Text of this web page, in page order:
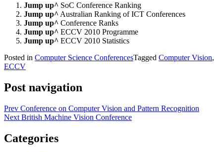
Jump up^ SoC Conference Ranking
Jump up^ Australian Ranking of ICT Conferences
Jump up^ Conference Ranks
Jump up^ ECCV 2010 Programme
Jump up^ ECCV 2010 Statistics
Posted in Computer Science ConferencesTagged Computer Vision,
ECCV
Post navigation
Prev Conference on Computer Vision and Pattern Recognition
Next British Machine Vision Conference
Categories